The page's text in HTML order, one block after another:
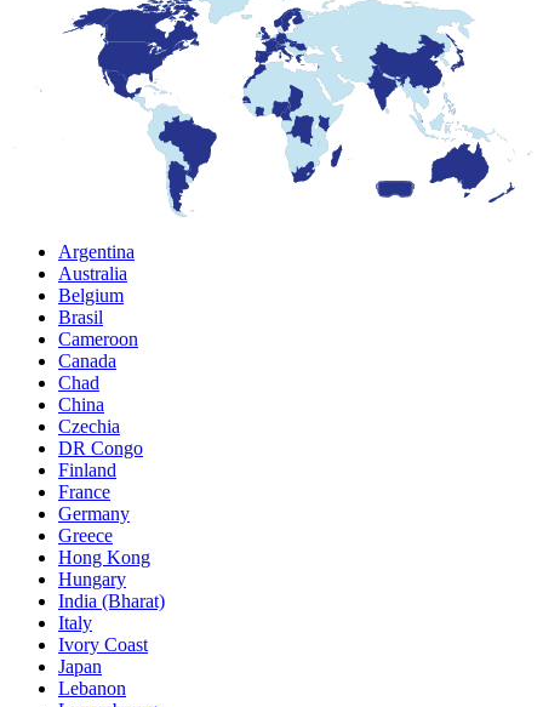
Argentina
Australia
Belgium
Brasil
Cameroon
Canada
Chad
China
Czechia
DR Congo
Finland
France
Germany
Greece
Hong Kong
Hungary
India (Bharat)
Italy
Ivory Coast
Japan
Lebanon